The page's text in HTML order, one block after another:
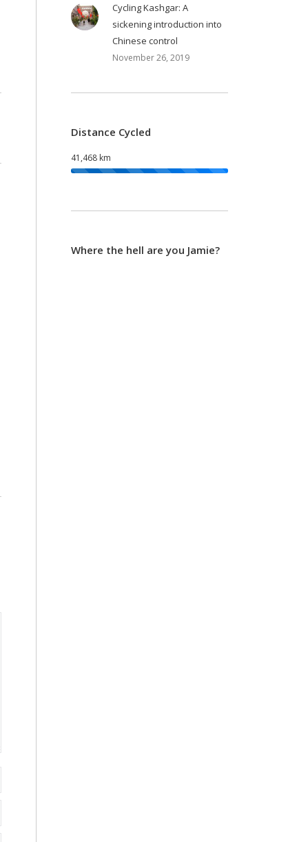
Cycling Kashgar: A
sickening introduction into
Chinese control
November 26, 2019
Distance Cycled
41,468 km
Where the hell are you Jamie?